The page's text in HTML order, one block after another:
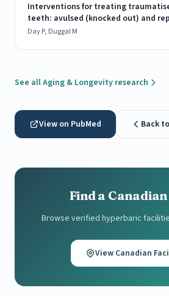
Interventions for treating
teeth: avulsed (knocked out) and
Day P, Duggal M
See all Aging & Longevity research
View on PubMed Back
Find a
Browse verified hyperbaric
View Canadian